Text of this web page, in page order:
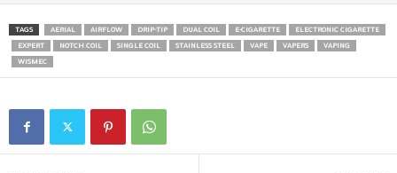
TAGS AERIAL AIRFLOW DRIP-TIP DUAL COIL E-CIGARETTE
ELECTRONIC CIGARETTE
EXPERT
NOTCH COIL SINGLE COIL STAINLESS STEEL VAPE VAPERS
VAPING
WISMEC